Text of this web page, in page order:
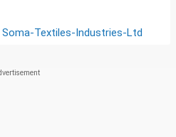
Soma-Textiles-Industries-Ltd